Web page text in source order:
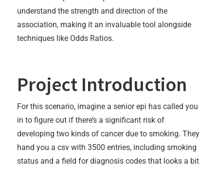
understand the strength and direction of the
association, making it an invaluable tool alongside
techniques like Odds Ratios.
Project Introduction
For this scenario, imagine a senior epi has called you
in to figure out if there’s a significant risk of
developing two kinds of cancer due to smoking. They
hand you a csv with 3500 entries, including smoking
status and a field for diagnosis codes that looks a bit